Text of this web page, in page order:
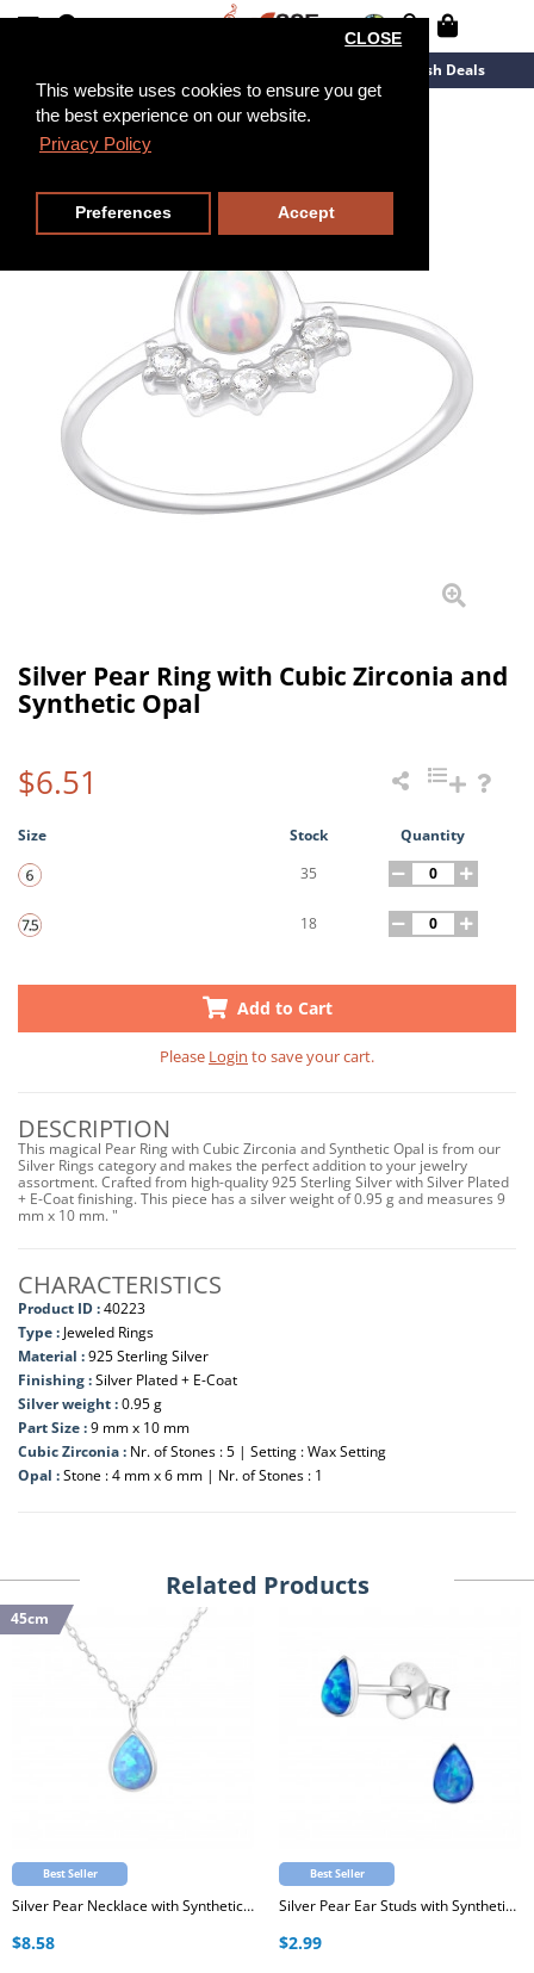
This website uses cookies to ensure you get
the best experience on our website.
Privacy Policy
CLOSE
Preferences Accept
Flash Deals
Silver Pear Ring with Cubic Zirconia and
Synthetic Opal
$6.51
Size Stock
Quantity
35
18
Add to Cart
Please Login to save your cart.
DESCRIPTION
This magical Pear Ring with Cubic Zirconia and Synthetic Opal is from our
Silver Rings category and makes the perfect addition to your jewelry
assortment. Crafted from high-quality 925 Sterling Silver with Silver Plated
+ E-Coat finishing. This piece has a silver weight of 0.95 g and measures 9
mm x 10 mm. "
CHARACTERISTICS
Product ID :40223
Type : Jeweled Rings
Material :925 Sterling Silver
Finishing :Silver Plated + E-Coat
Silver weight :0.95 g
Part Size :9 mm x 10 mm
Cubic Zirconia : Nr. of Stones : 5 | Setting : Wax Setting
Opal :Stone : 4 mm x 6 mm | Nr. of Stones : 1
Related Products
45cm
Best Seller
Silver Pear Necklace with Synthetic Opal
$8.58
Best Seller
Silver Pear Ear Studs with Synthetic Opal
$2.99